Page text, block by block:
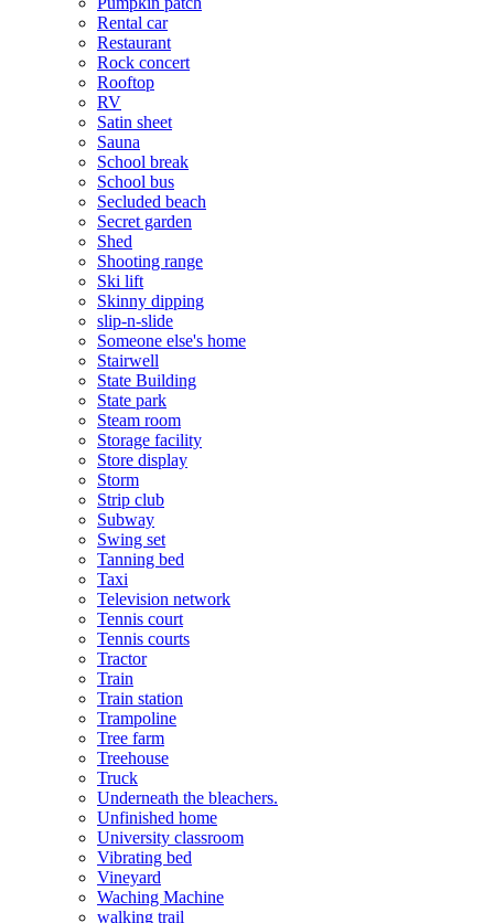
Rental car
Restaurant
Rock concert
Rooftop
RV
Satin sheet
Sauna
School break
School bus
Secluded beach
Secret garden
Shed
Shooting range
Ski lift
Skinny dipping
slip-n-slide
Someone else's home
Stairwell
State Building
State park
Steam room
Storage facility
Store display
Storm
Strip club
Subway
Swing set
Tanning bed
Taxi
Television network
Tennis court
Tennis courts
Tractor
Train
Train station
Trampoline
Tree farm
Treehouse
Truck
Underneath the bleachers.
Unfinished home
University classroom
Vibrating bed
Vineyard
Waching Machine
walking trail